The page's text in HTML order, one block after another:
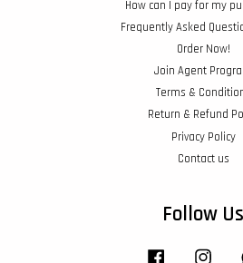
How can I pay for my
Frequently Asked
Order Now!
Join Agent
Terms &
Return & Refund
Privacy Policy
Contact us
Follow Us
Facebook